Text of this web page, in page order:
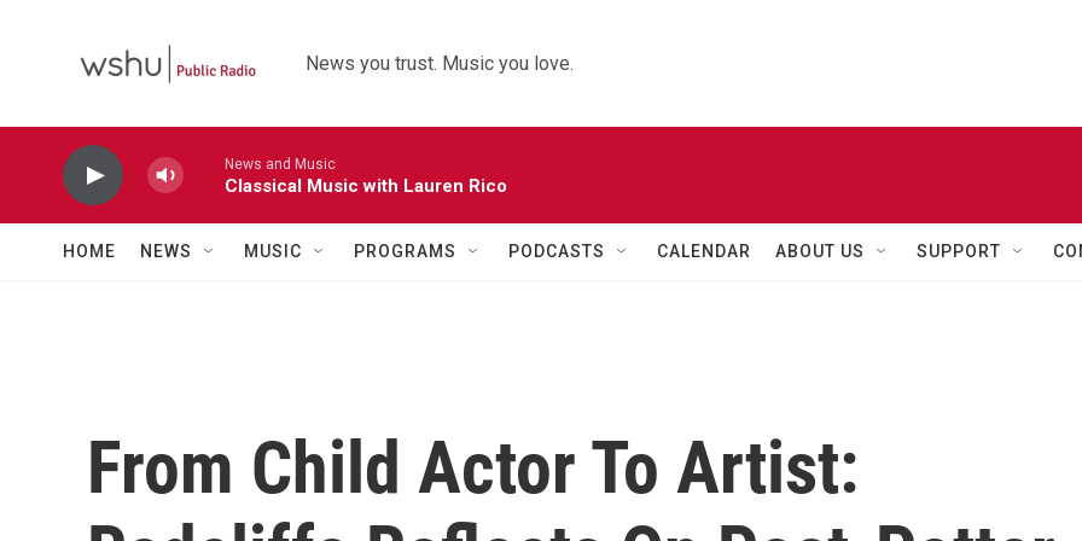
News you trust. Music you love.
News and Music
Classical Music with Lauren Rico
HOME NEWS MUSIC PROGRAMS PODCASTS CALENDAR ABOUT US SUPPORT
From Child Actor To Artist: